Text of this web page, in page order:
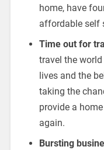
home, have
affordable self
Time out for
travel the
lives and the
taking the
provide a
again.
Bursting